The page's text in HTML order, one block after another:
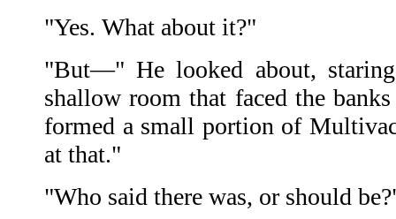
"Yes. What about it?"
"But—" He looked about,
shallow room that faced the
formed a small portion of
at that."
"Who said there was, or should